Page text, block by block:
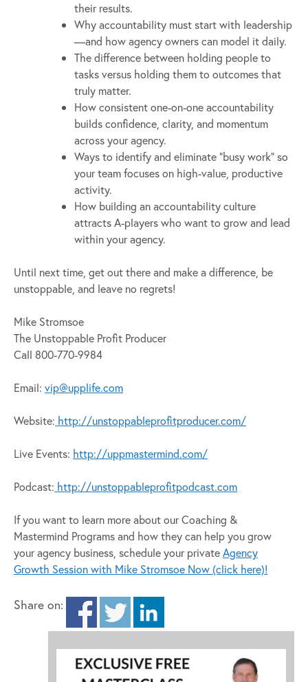
their results.
Why accountability must start with leadership
—and how agency owners can model it daily.
The difference between holding people to
tasks versus holding them to outcomes that
truly matter.
How consistent one-on-one accountability
builds confidence, clarity, and momentum
across your agency.
Ways to identify and eliminate “busy work” so
your team focuses on high-value, productive
activity.
How building an accountability culture
attracts A-players who want to grow and lead
within your agency.
Until next time, get out there and make a difference, be
unstoppable, and leave no regrets!
Mike Stromsoe
The Unstoppable Profit Producer
Call 800-770-9984
Email: vip@upplife.com
Website: http://unstoppableprofitproducer.com/
Live Events: http://uppmastermind.com/
Podcast: http://unstoppableprofitpodcast.com
If you want to learn more about our Coaching &
Mastermind Programs and how they can help you grow
your agency business, schedule your privateAgency
Growth Session with Mike Stromsoe Now (click here)!
Share on: